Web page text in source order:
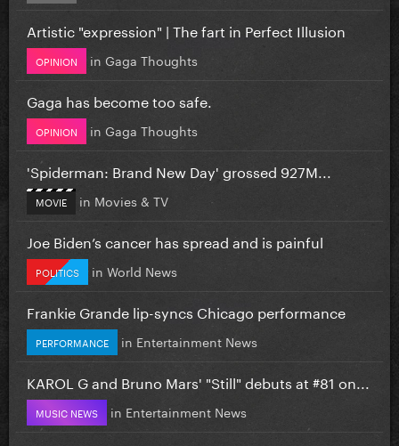
Artistic "expression" | The fart in Perfect Illusion
OPINION in Gaga Thoughts
Gaga has become too safe.
OPINION in Gaga Thoughts
'Spiderman: Brand New Day' grossed 927M...
MOVIE in Movies & TV
Joe Biden’s cancer has spread and is painful
POLITICS in World News
Frankie Grande lip-syncs Chicago performance
PERFORMANCE in Entertainment News
KAROL G and Bruno Mars' "Still" debuts at #81 on...
MUSIC NEWS in Entertainment News